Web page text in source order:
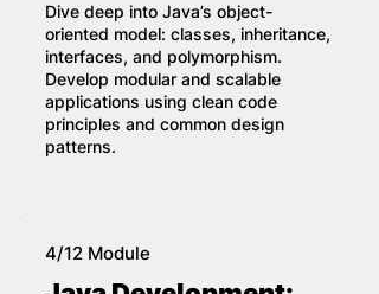
Dive deep into Java’s object-
oriented model: classes, inheritance,
interfaces, and polymorphism.
Develop modular and scalable
applications using clean code
principles and common design
patterns.
4/12 Module